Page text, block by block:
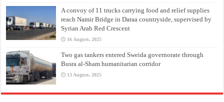
A convoy of 11 trucks carrying food and relief supplies
reach Namir Bridge in Daraa countryside, supervised by
Syrian Arab Red Crescent
16 August، 2025
Two gas tankers entered Sweida governorate through
Busra al-Sham humanitarian corridor
13 August، 2025